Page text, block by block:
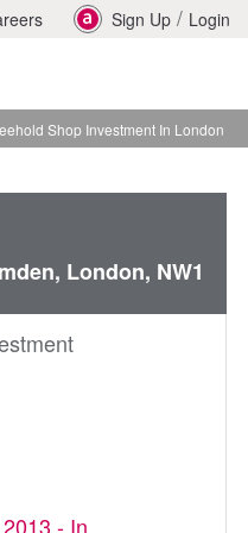
Sign Up / Login
Shop Investment In London
London, NW1
- In